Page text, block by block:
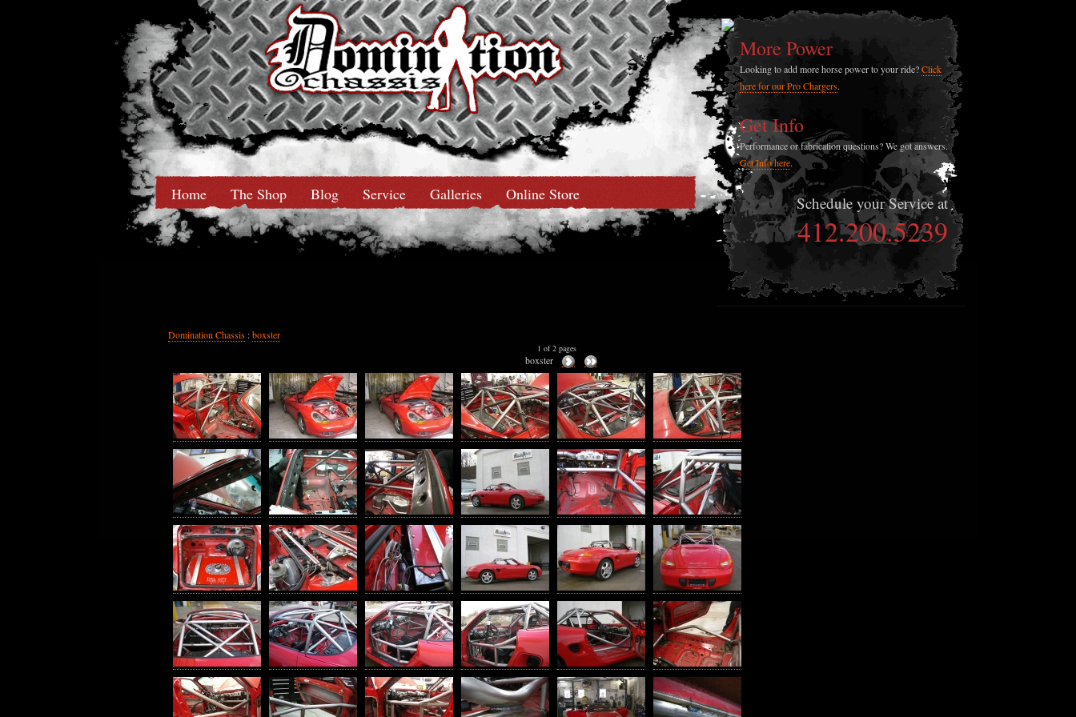
More Power
Looking to add more horse power to your ride?Click
here for our Pro Chargers.
Get Info
Performance or fabrication questions? We got answers.
Get Info here.
Schedule your Service at
412.200.5239
Home The Shop Blog Service Galleries Online Store
Domination Chassis :boxster
1 of 2 pages
boxster